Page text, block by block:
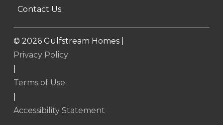
Contact Us
© 2026Gulfstream Homes |
Privacy Policy
Terms of Use
Accessibility Statement